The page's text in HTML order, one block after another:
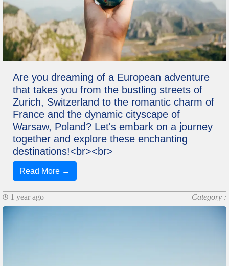
Are you dreaming of a European adventure
that takes you from the bustling streets of
Zurich, Switzerland to the romantic charm of
France and the dynamic cityscape of
Warsaw, Poland? Let's embark on a journey
together and explore these enchanting
destinations!<br><br>
Read More →
1 year ago Category :